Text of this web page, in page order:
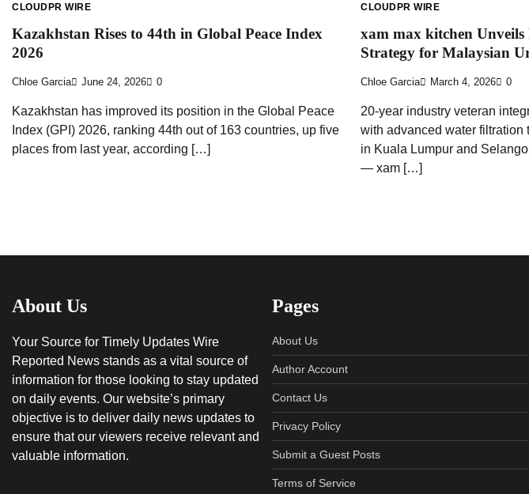
CLOUDPR WIRE
Kazakhstan Rises to 44th in Global Peace Index
2026
Chloe Garcia June 24, 2026 0
Kazakhstan has improved its position in the Global Peace
Index (GPI) 2026, ranking 44th out of 163 countries, up five
places from last year, according […]
CLOUDPR WIRE
xam max kitchen
Strategy for Malaysian
Chloe Garcia March 4, 2026 0
20-year industry veteran
with advanced water
in Kuala Lumpur and
— xam […]
About Us
Your Source for Timely Updates Wire
Reported News stands as a vital source of
information for those looking to stay updated
on daily events. Our website’s primary
objective is to deliver daily news updates to
ensure that our viewers receive relevant and
valuable information.
Pages
About Us
Author Account
Contact Us
Privacy Policy
Submit a Guest Posts
Terms of Service